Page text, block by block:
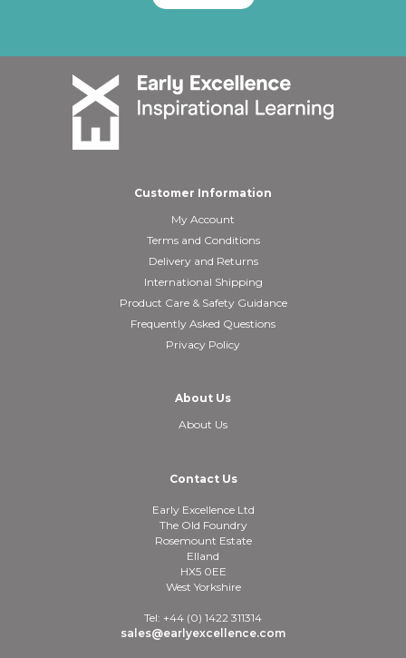
Customer Information
My Account
Terms and Conditions
Delivery and Returns
International Shipping
Product Care & Safety Guidance
Frequently Asked Questions
Privacy Policy
About Us
About Us
Contact Us
Early Excellence Ltd
The Old Foundry
Rosemount Estate
Elland
HX5 0EE
West Yorkshire
Tel: +44 (0) 1422 311314
sales@earlyexcellence.com